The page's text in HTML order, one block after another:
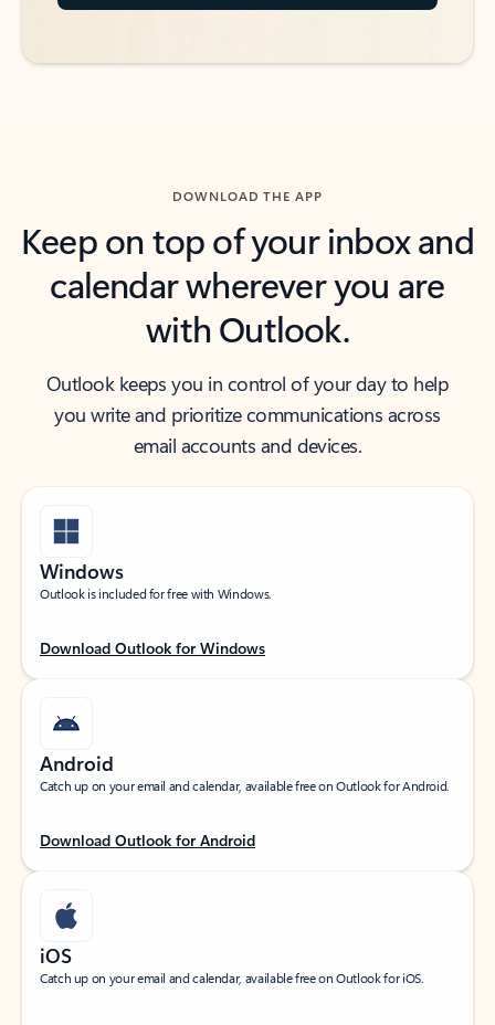
DOWNLOAD THE APP
Keep on top of your inbox and
calendar wherever you are
with Outlook.
Outlook keeps you in control of your day to help
you write and prioritize communications across
email accounts and devices.
Windows
Outlook is included for free with Windows.
Download Outlook for Windows
Android
Catch up on your email and calendar, available free on Outlook for Android.
Download Outlook for Android
iOS
Catch up on your email and calendar, available free on Outlook for iOS.